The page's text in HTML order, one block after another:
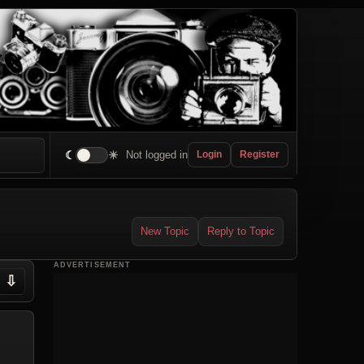
☾ ☀ Not logged in Login Register
New Topic Reply to Topic
⇩
ADVERTISEMENT